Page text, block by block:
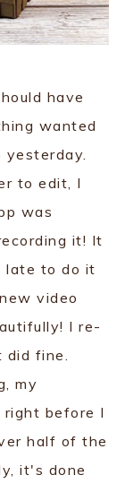
have
wanted
to edit, I
was
it! It
late to do it
video
I re-
did fine.
my
right before I
half of the
it's done